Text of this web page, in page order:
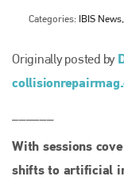
Categories: IBIS
Originally posted by
With sessions
shifts to artificial